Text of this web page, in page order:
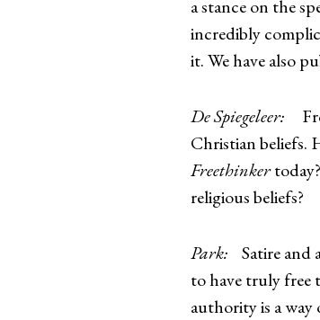
a stance on the
incredibly
it. We have also
De Spiegeleer:
Christian beliefs.
Freethinker
religious beliefs?
Park: Satire and
to have truly free
authority is a